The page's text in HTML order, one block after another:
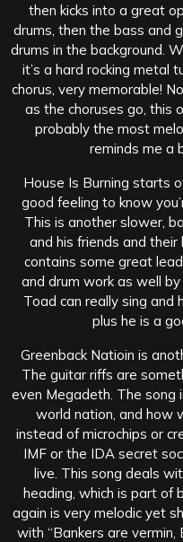
then kicks into a great
drums, then the bass and
drums in the background.
it’s a hard rocking metal
chorus, very memorable!
as the choruses go, this
probably the most
reminds me a
House Is Burning starts
good feeling to know
This is another slower,
and his friends and their
contains some great
and drum work as well
Toad can really sing and
plus he is a
Greenback Natioin is
The guitar riffs are
even Megadeth. The song
world nation, and how
instead of microchips or
IMF or the IDA secret
live. This song deals
heading, which is part of
again is very melodic yet
with “Bankers are